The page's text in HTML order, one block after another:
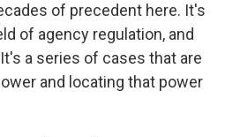
of precedent here. It's
of agency regulation, and
a series of cases that are
and locating that power